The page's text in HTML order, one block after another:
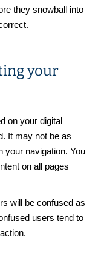
they snowball into
your
on your digital
It may not be as
your navigation. You
on all pages
will be confused as
users tend to